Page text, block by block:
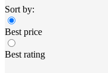
Sort by:
Best price
Best rating